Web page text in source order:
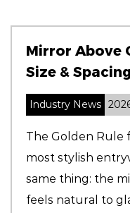
Above
& Spacing
Industry News 2026-08-
Golden Rule for
stylish
thing: the mirror
natural to glance